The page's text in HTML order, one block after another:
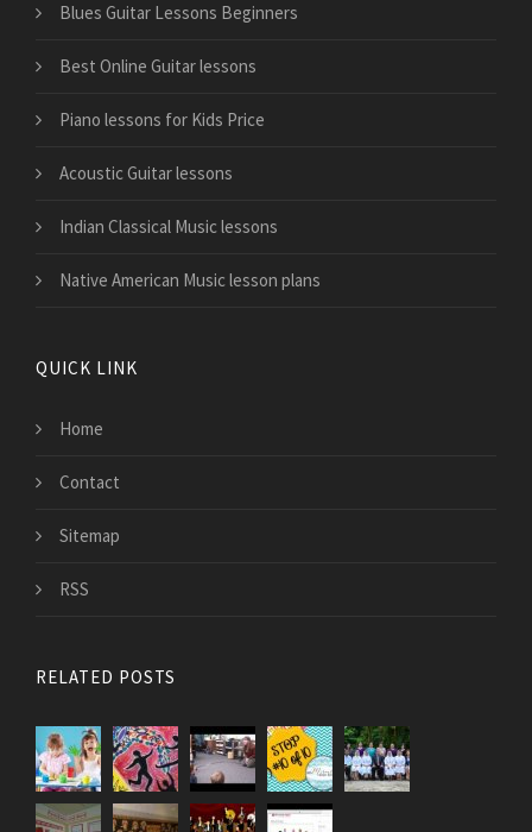
Blues Guitar Lessons Beginners
Best Online Guitar lessons
Piano lessons for Kids Price
Acoustic Guitar lessons
Indian Classical Music lessons
Native American Music lesson plans
QUICK LINK
Home
Contact
Sitemap
RSS
RELATED POSTS